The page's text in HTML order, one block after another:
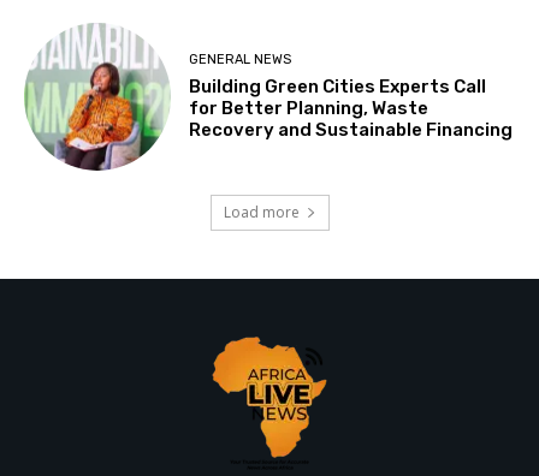
GENERAL NEWS
Building Green Cities Experts Call
for Better Planning, Waste
Recovery and Sustainable Financing
Load more